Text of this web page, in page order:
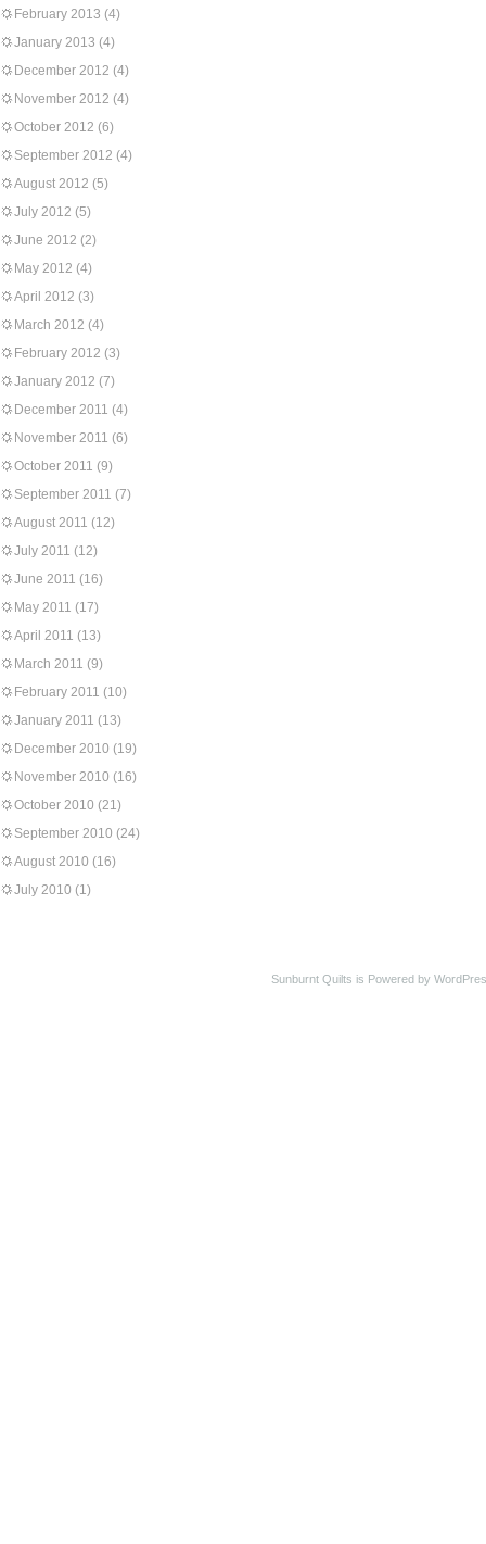
February 2013 (4)
January 2013 (4)
December 2012 (4)
November 2012 (4)
October 2012 (6)
September 2012 (4)
August 2012 (5)
July 2012 (5)
June 2012 (2)
May 2012 (4)
April 2012 (3)
March 2012 (4)
February 2012 (3)
January 2012 (7)
December 2011 (4)
November 2011 (6)
October 2011 (9)
September 2011 (7)
August 2011 (12)
July 2011 (12)
June 2011 (16)
May 2011 (17)
April 2011 (13)
March 2011 (9)
February 2011 (10)
January 2011 (13)
December 2010 (19)
November 2010 (16)
October 2010 (21)
September 2010 (24)
August 2010 (16)
July 2010 (1)
Sunburnt Quilts is Powered by